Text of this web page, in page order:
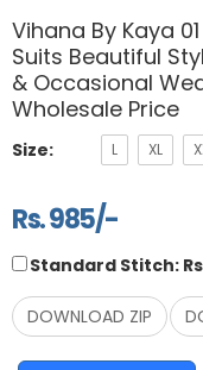
Vihana By Kaya
Suits Beautiful
& Occasional
Wholesale Price
Size: L XL
Rs. 985/-
Standard Stitch:
DOWNLOAD ZIP